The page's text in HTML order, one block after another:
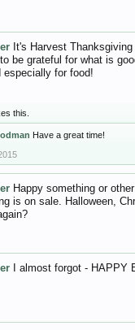
It's Harvest
be grateful for what is
especially for food!
this.
Have a great time!
Happy something or
is on sale. Halloween,
I almost forgot - HAPPY